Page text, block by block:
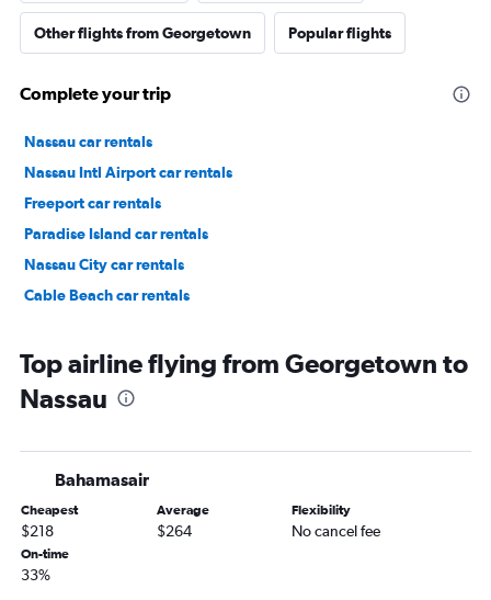
Other flights from Georgetown Popular flights
Complete your trip
Nassau car rentals
Nassau Intl Airport car rentals
Freeport car rentals
Paradise Island car rentals
Nassau City car rentals
Cable Beach car rentals
Top airline flying from Georgetown to
Nassau
Bahamasair
Cheapest
$218
Average
$264
Flexibility
No cancel fee
On-time
33%